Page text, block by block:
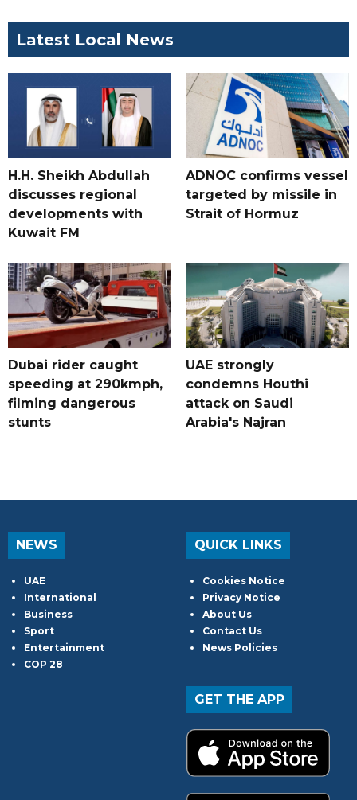
Latest Local News
H.H. Sheikh Abdullah
discusses regional
developments with
Kuwait FM
ADNOC confirms vessel
targeted by missile in
Strait of Hormuz
Dubai rider caught
speeding at 290kmph,
filming dangerous
stunts
UAE strongly
condemns Houthi
attack on Saudi
Arabia's Najran
NEWS
UAE
International
Business
Sport
Entertainment
COP 28
QUICK LINKS
Cookies Notice
Privacy Notice
About Us
Contact Us
News Policies
GET THE APP